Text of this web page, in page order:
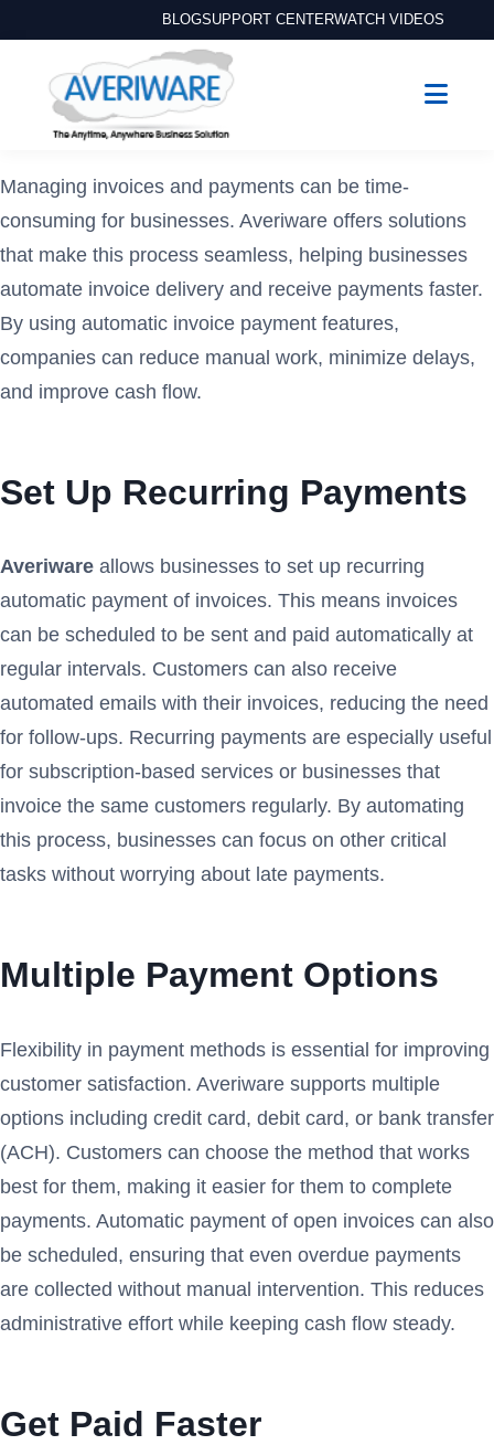
BLOGSUPPORT CENTERWATCH VIDEOS
Managing invoices and payments can be time-
consuming for businesses. Averiware offers solutions
that make this process seamless, helping businesses
automate invoice delivery and receive payments faster.
By using automatic invoice payment features,
companies can reduce manual work, minimize delays,
and improve cash flow.
Set Up Recurring Payments
Averiware allows businesses to set up recurring
automatic payment of invoices. This means invoices
can be scheduled to be sent and paid automatically at
regular intervals. Customers can also receive
automated emails with their invoices, reducing the need
for follow-ups. Recurring payments are especially useful
for subscription-based services or businesses that
invoice the same customers regularly. By automating
this process, businesses can focus on other critical
tasks without worrying about late payments.
Multiple Payment Options
Flexibility in payment methods is essential for improving
customer satisfaction. Averiware supports multiple
options including credit card, debit card, or bank transfer
(ACH). Customers can choose the method that works
best for them, making it easier for them to complete
payments. Automatic payment of open invoices can also
be scheduled, ensuring that even overdue payments
are collected without manual intervention. This reduces
administrative effort while keeping cash flow steady.
Get Paid Faster